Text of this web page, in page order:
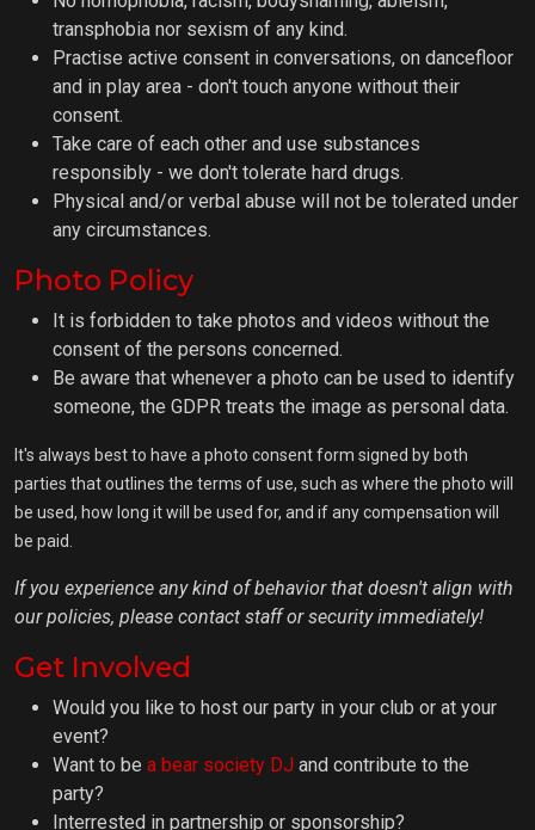
transphobia nor sexism of any kind.
Practise active consent in conversations, on dancefloor
and in play area - don't touch anyone without their
consent.
Take care of each other and use substances
responsibly - we don't tolerate hard drugs.
Physical and/or verbal abuse will not be tolerated under
any circumstances.
Photo Policy
It is forbidden to take photos and videos without the
consent of the persons concerned.
Be aware that whenever a photo can be used to identify
someone, the GDPR treats the image as personal data.
It's always best to have a photo consent form signed by both
parties that outlines the terms of use, such as where the photo will
be used, how long it will be used for, and if any compensation will
be paid.
If you experience any kind of behavior that doesn't align with
our policies, please contact staff or security immediately!
Get Involved
Would you like to host our party in your club or at your
event?
Want to be a bear society DJ and contribute to the
party?
Interrested in partnership or sponsorship?